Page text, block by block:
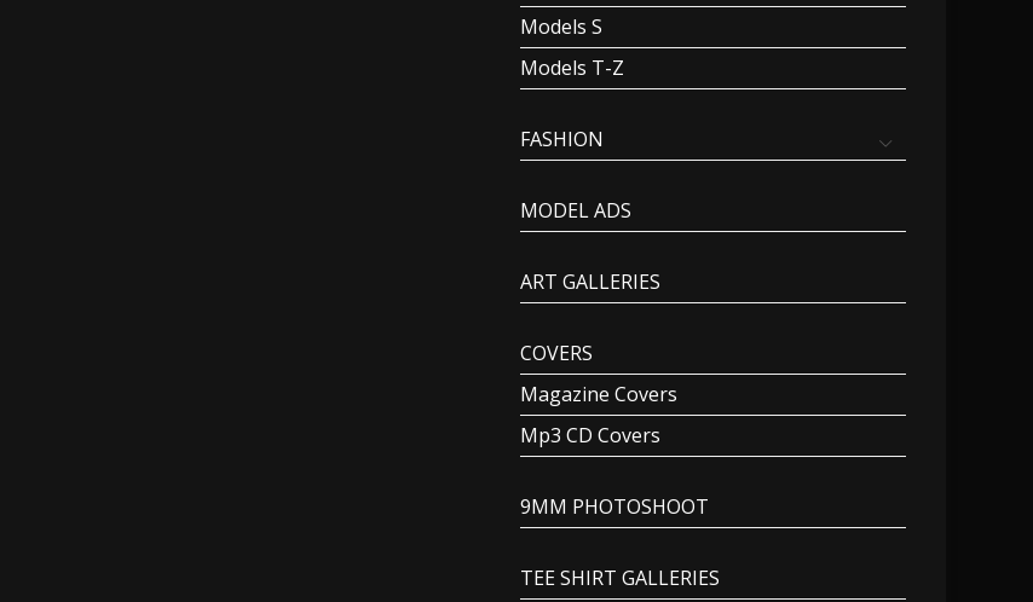
Models S
Models T-Z
FASHION
MODEL ADS
ART GALLERIES
COVERS
Magazine Covers
Mp3 CD Covers
9MM PHOTOSHOOT
TEE SHIRT GALLERIES